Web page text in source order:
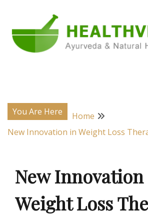
content
Health Veda – Home
Ayurveda
You Are Here
Home
New Innovation in Weight Loss
New
Weight Loss